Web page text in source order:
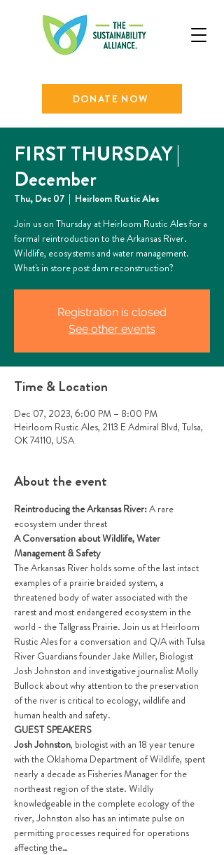
DONATE NOW
FIRST THURSDAY |
December
Thu, Dec 07
  |
Heirloom Rustic Ales
Join us on Thursday at Heirloom Rustic Ales for a
formal reintroduction to the Arkansas River.
Wildlife, ecosystems and water management.
What's in store post dam reconstruction?
Registration is closed
See other events
Time & Location
Dec 07, 2023, 6:00 PM – 8:00 PM
Heirloom Rustic Ales, 2113 E Admiral Blvd, Tulsa,
OK 74110, USA
About the event
Reintroducing the Arkansas River: A rare
ecosystem under threat
A Conversation about Wildlife, Water
Management & Safety
The Arkansas River holds some of the last intact
examples of a prairie braided system, a
threatened body of water associated with the
rarest and most endangered ecosystem in the
world - the Tallgrass Prairie. Join us at Heirloom
Rustic Ales for a conversation and Q/A with Tulsa
River Guardians founder Jake Miller, Biologist
Josh Johnston and investigative journalist Molly
Bullock about why attention to the preservation
of the river is critical to ecology, wildlife and
human health and safety.
GUEST SPEAKERS
Josh Johnston, biologist with an 18 year tenure
with the Oklahoma Department of Wildlife, spent
nearly a decade as Fisheries Manager for the
northeast region of the state. Wildly
knowledgeable in the complete ecology of the
river, Johnston also has an intimate pulse on
permitting processes required for operations
affecting the…